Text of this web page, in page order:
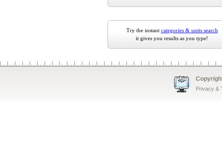
Try the instant categories & units search
it gives you results as you type!
Privacy &